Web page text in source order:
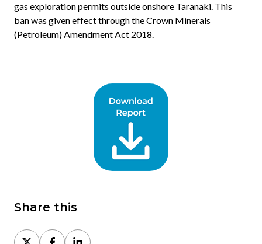
gas exploration permits outside onshore Taranaki. This
ban was given effect through the Crown Minerals
(Petroleum) Amendment Act 2018.
Share this
Share Share Share